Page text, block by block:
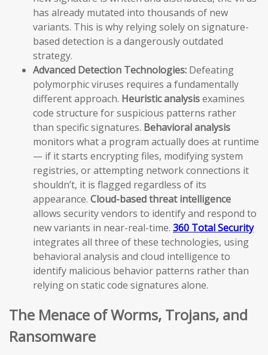
has already mutated into thousands of new
variants. This is why relying solely on signature-
based detection is a dangerously outdated
strategy.
Advanced Detection Technologies: Defeating
polymorphic viruses requires a fundamentally
different approach. Heuristic analysisexamines
code structure for suspicious patterns rather
than specific signatures. Behavioral analysis
monitors what a program actually does at runtime
— if it starts encrypting files, modifying system
registries, or attempting network connections it
shouldn’t, it is flagged regardless of its
appearance. Cloud-based threat intelligence
allows security vendors to identify and respond to
new variants in near-real-time. 360 Total Security
integrates all three of these technologies, using
behavioral analysis and cloud intelligence to
identify malicious behavior patterns rather than
relying on static code signatures alone.
The Menace of Worms, Trojans, and
Ransomware